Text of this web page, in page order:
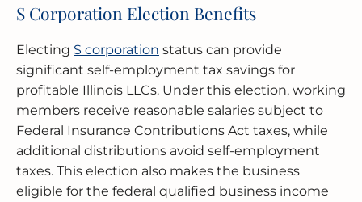
S Corporation Election Benefits
Electing S corporation status can provide
significant self-employment tax savings for
profitable Illinois LLCs. Under this election, working
members receive reasonable salaries subject to
Federal Insurance Contributions Act taxes, while
additional distributions avoid self-employment
taxes. This election also makes the business
eligible for the federal qualified business income